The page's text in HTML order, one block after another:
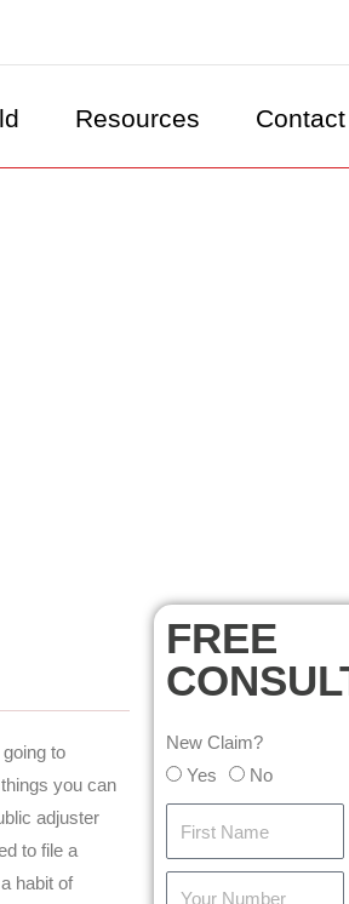
Resources Contact
to
you can
adjuster
to file a
habit of
FREE
New Claim?
Yes
No